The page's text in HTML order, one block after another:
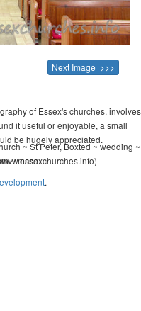
Next Image >>>
of Essex's churches, involves
it useful or enjoyable, a small
be hugely appreciated.
~ St Peter, Boxted ~ wedding ~
~ mass
.